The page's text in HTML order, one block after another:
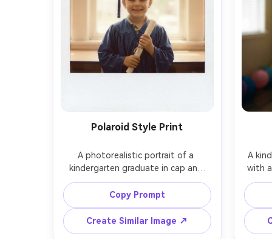
Polaroid Style Print
A photorealistic portrait of a
kindergarten graduate in cap and
gown with a subtle Polaroid-style
white border and slight film grain,
child holding diploma, soft window
light, shot on Leica SL2, 50mm f/1.4,
centered framing, warm nostalgic
Copy Prompt
Create Similar Image ↗
A
with
child
focus,
f/1.8,